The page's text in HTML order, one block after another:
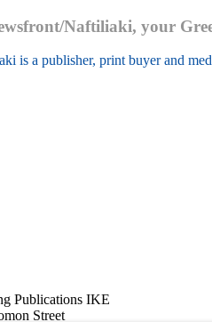
Naftiliaki, your
is a publisher, print buyer and
Publications IKE
Street